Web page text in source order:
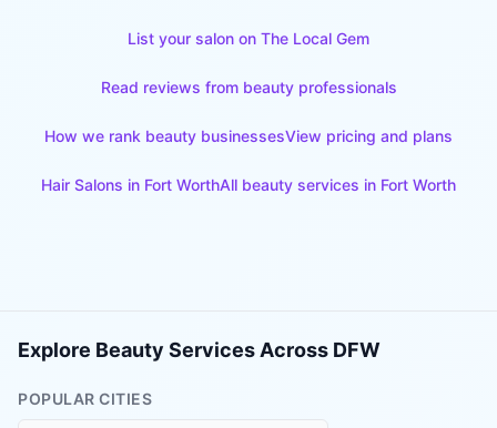
List your salon on The Local Gem
Read reviews from beauty professionals
How we rank beauty businessesView pricing and plans
Hair Salons in Fort WorthAll beauty services in Fort Worth
Explore Beauty Services Across DFW
POPULAR CITIES